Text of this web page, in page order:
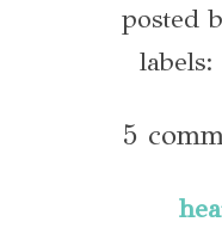
posted
labels:
5